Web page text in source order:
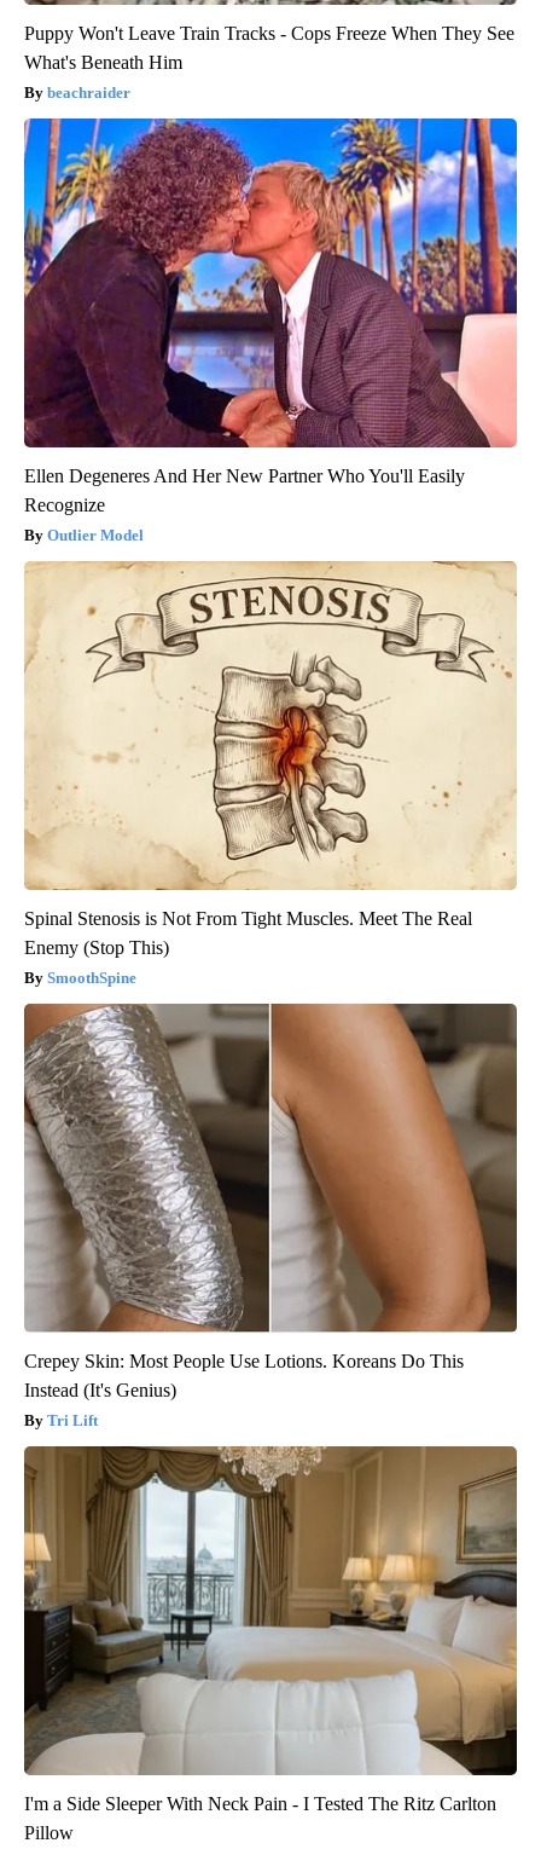
Puppy Won't Leave Train Tracks - Cops Freeze When They See
What's Beneath Him
beachraider
Ellen Degeneres And Her New Partner Who You'll Easily
Recognize
Outlier Model
Spinal Stenosis is Not From Tight Muscles. Meet The Real
Enemy (Stop This)
SmoothSpine
Crepey Skin: Most People Use Lotions. Koreans Do This
Instead (It's Genius)
Tri Lift
I'm a Side Sleeper With Neck Pain - I Tested The Ritz Carlton
Pillow